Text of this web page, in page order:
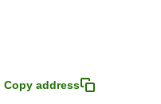
Copy address